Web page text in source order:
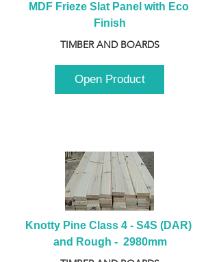
MDF Frieze Slat Panel with Eco
Finish
TIMBER AND BOARDS
Open Product
Knotty Pine Class 4 - S4S (DAR)
and Rough -  2980mm